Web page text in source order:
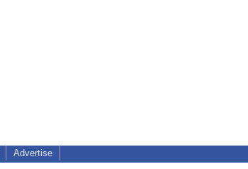
Advertise